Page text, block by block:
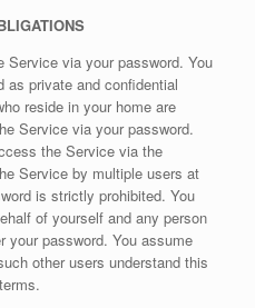
via your password. You
as private and confidential
reside in your home are
Service via your password.
the Service via the
Service by multiple users at
is strictly prohibited. You
of yourself and any person
your password. You assume
other users understand this